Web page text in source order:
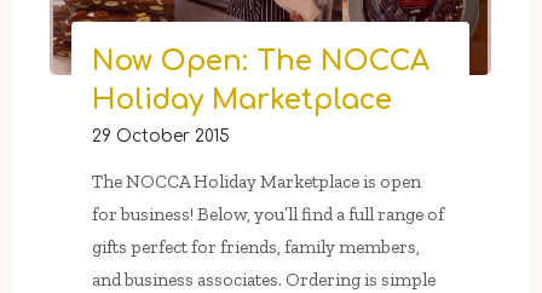
Saturdays
From
28
–
Now Open: The NOCCA
Holiday Marketplace
29 October 2015
The NOCCA Holiday Marketplace is open
for business! Below, you’ll find a full range of
gifts perfect for friends, family members,
and business associates. Ordering is simple